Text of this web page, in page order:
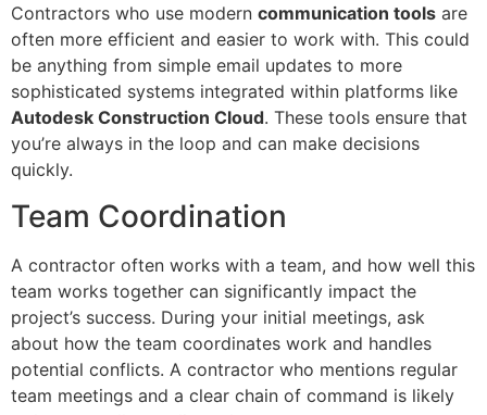
Contractors who use modern communication tools are
often more efficient and easier to work with. This could
be anything from simple email updates to more
sophisticated systems integrated within platforms like
Autodesk Construction Cloud. These tools ensure that
you’re always in the loop and can make decisions
quickly.
Team Coordination
A contractor often works with a team, and how well this
team works together can significantly impact the
project’s success. During your initial meetings, ask
about how the team coordinates work and handles
potential conflicts. A contractor who mentions regular
team meetings and a clear chain of command is likely